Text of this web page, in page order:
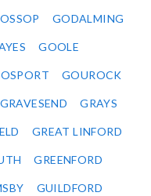
GODALMING
GOOLE
GOUROCK
GRAVESEND GRAYS
GREAT LINFORD
GREENFORD
GUILDFORD